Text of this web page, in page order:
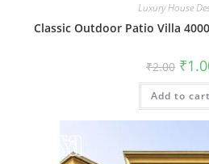
Luxury House
Classic Outdoor Patio Villa
₹2.00 price
was:
₹2.00.
₹
Add to cart